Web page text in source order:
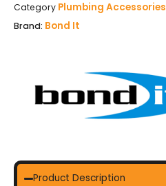
Category Plumbing Accessories
Brand: Bond It
Product Description